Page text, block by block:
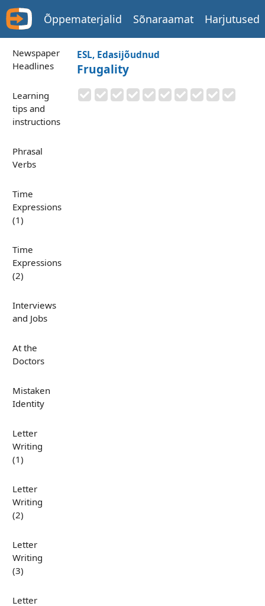
Õppematerjalid Sõnaraamat Harjutused
Newspaper
Headlines
Learning
tips and
instructions
Phrasal
Verbs
Time
Expressions
(1)
Time
Expressions
(2)
Interviews
and Jobs
At the
Doctors
Mistaken
Identity
Letter
Writing
(1)
Letter
Writing
(2)
Letter
Writing
(3)
Letter
ESL, Edasijõudnud
Frugality